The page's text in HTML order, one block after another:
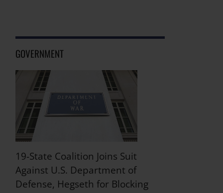
GOVERNMENT
19-State Coalition Joins Suit
Against U.S. Department of
Defense, Hegseth for Blocking